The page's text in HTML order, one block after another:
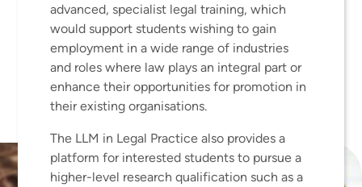
advanced, specialist legal training, which
would support students wishing to gain
employment in a wide range of industries
and roles where law plays an integral part or
enhance their opportunities for promotion in
their existing organisations.
The LLM in Legal Practice also provides a
platform for interested students to pursue a
higher-level research qualification such as a